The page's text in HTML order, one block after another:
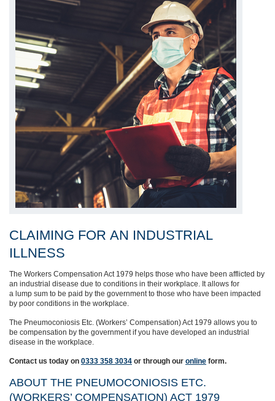
CLAIMING FOR AN INDUSTRIAL
ILLNESS
The Workers Compensation Act 1979 helps those who have been afflicted by
an industrial disease due to conditions in their workplace. It allows for
a lump sum to be paid by the government to those who have been impacted
by poor conditions in the workplace.
The Pneumoconiosis Etc. (Workers’ Compensation) Act 1979 allows you to
be compensation by the government if you have developed an industrial
disease in the workplace.
Contact us today on 0333 358 3034 or through our online form.
ABOUT THE PNEUMOCONIOSIS ETC.
(WORKERS’ COMPENSATION) ACT 1979